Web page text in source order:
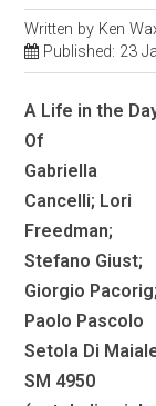
Written by Ken
Published: 23
A Life in the
Of
Gabriella
Cancelli; Lori
Freedman;
Stefano Giust;
Giorgio Pacorig;
Paolo Pascolo
Setola Di
SM 4950